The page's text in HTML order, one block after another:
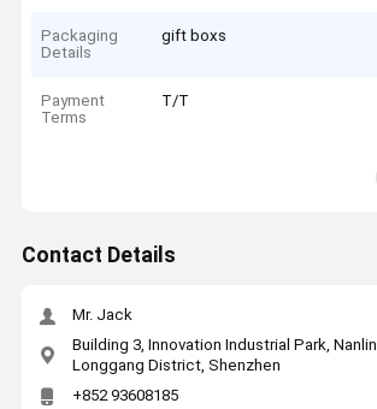
Packaging
Details
gift boxs
Payment
Terms
T/T
Contact Details
Mr. Jack
Building 3, Innovation Industrial Park,
Longgang District, Shenzhen
+852 93608185